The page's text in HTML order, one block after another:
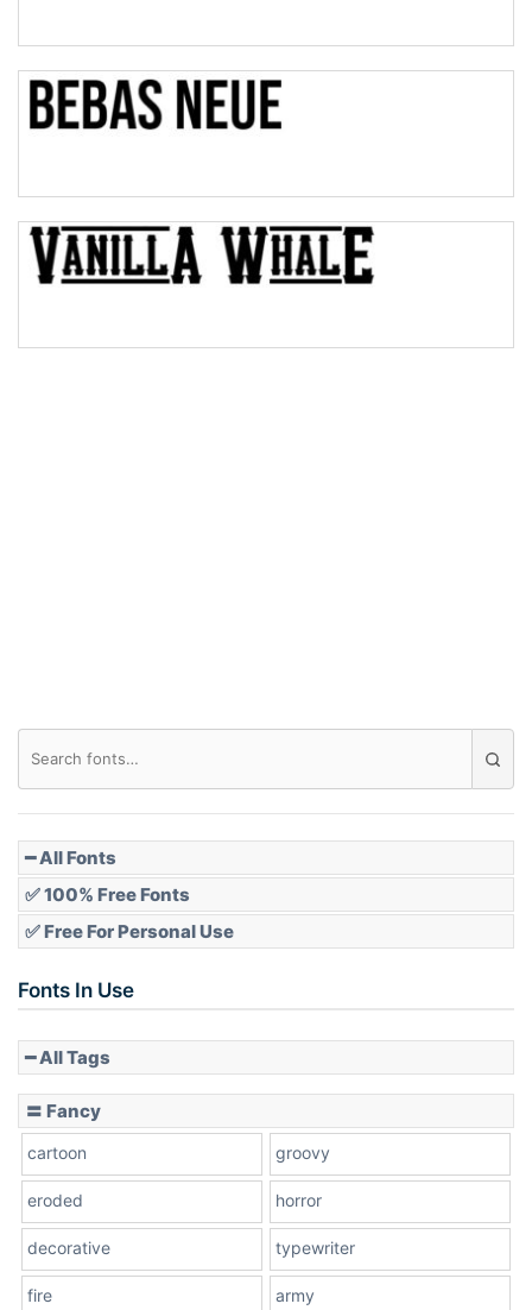
Bridge
Slope down
━ All Fonts
✅ 100% Free Fonts
✅ Free For Personal Use
Fonts In Use
━ All Tags
〓 Fancy
cartoon groovy
eroded horror
decorative typewriter
fire army